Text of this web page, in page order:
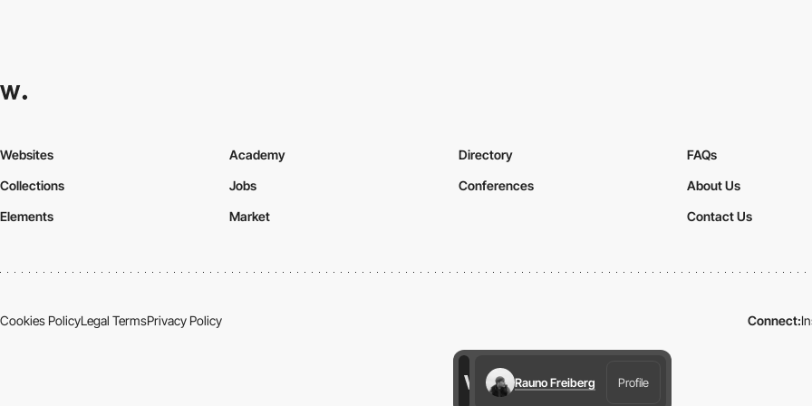
Rauno Freiberg Profile
Websites
Collections
Elements
Academy
Jobs
Market
Directory
Conferences
FAQs
About Us
Contact Us
Cookies PolicyLegal TermsPrivacy Policy Connect: